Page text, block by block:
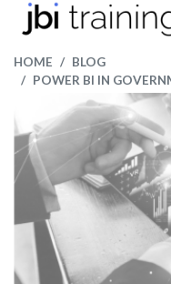
HOME
BLOG
POWER BI IN